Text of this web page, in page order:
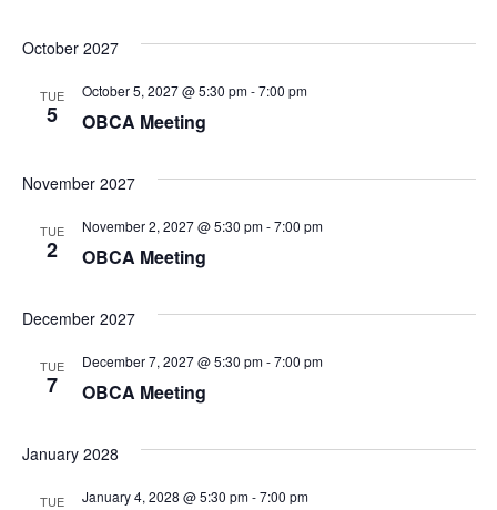
October 2027
TUE
5 OBCA Meeting
October 5, 2027 @ 5:30 pm-7:00 pm
November 2027
TUE
2 OBCA Meeting
November 2, 2027 @ 5:30 pm-7:00 pm
December 2027
TUE
7 OBCA Meeting
December 7, 2027 @ 5:30 pm-7:00 pm
January 2028
TUE January 4, 2028 @ 5:30 pm-7:00 pm